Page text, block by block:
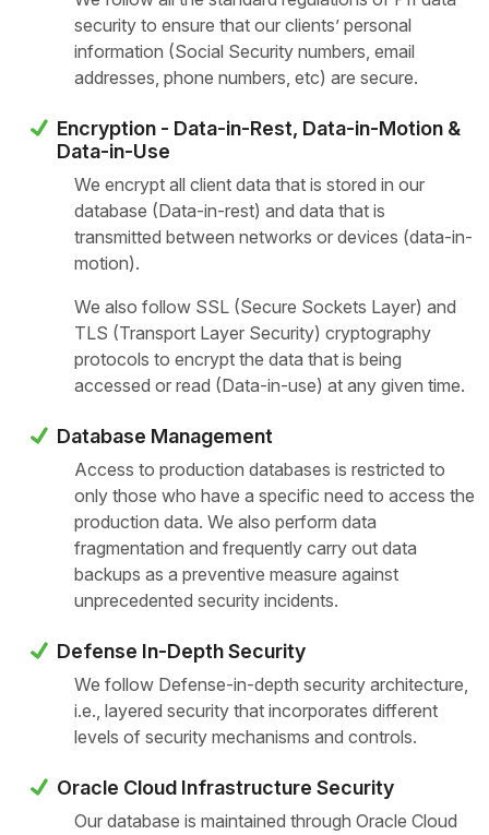
security to ensure that our clients’ personal
information (Social Security numbers, email
addresses, phone numbers, etc) are secure.
Encryption - Data-in-Rest, Data-in-Motion &
Data-in-Use
We encrypt all client data that is stored in our
database (Data-in-rest) and data that is
transmitted between networks or devices (data-in-
motion).
We also follow SSL (Secure Sockets Layer) and
TLS (Transport Layer Security) cryptography
protocols to encrypt the data that is being
accessed or read (Data-in-use) at any given time.
Database Management
Access to production databases is restricted to
only those who have a specific need to access the
production data. We also perform data
fragmentation and frequently carry out data
backups as a preventive measure against
unprecedented security incidents.
Defense In-Depth Security
We follow Defense-in-depth security architecture,
i.e., layered security that incorporates different
levels of security mechanisms and controls.
Oracle Cloud Infrastructure Security
Our database is maintained through Oracle Cloud